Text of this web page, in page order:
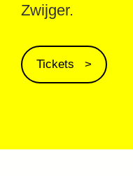
Zwijger.
Tickets